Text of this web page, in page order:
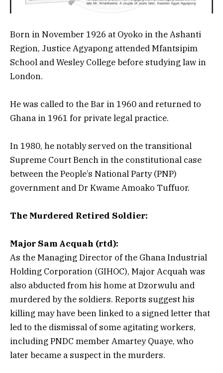
Born in November 1926 at Oyoko in the Ashanti
Region, Justice Agyapong attended Mfantsipim
School and Wesley College before studying law in
London.
He was called to the Bar in 1960 and returned to
Ghana in 1961 for private legal practice.
In 1980, he notably served on the transitional
Supreme Court Bench in the constitutional case
between the People’s National Party (PNP)
government and Dr Kwame Amoako Tuffuor.
The Murdered Retired Soldier:
Major Sam Acquah (rtd):
As the Managing Director of the Ghana Industrial
Holding Corporation (GIHOC), Major Acquah was
also abducted from his home at Dzorwulu and
murdered by the soldiers. Reports suggest his
killing may have been linked to a signed letter that
led to the dismissal of some agitating workers,
including PNDC member Amartey Quaye, who
later became a suspect in the murders.